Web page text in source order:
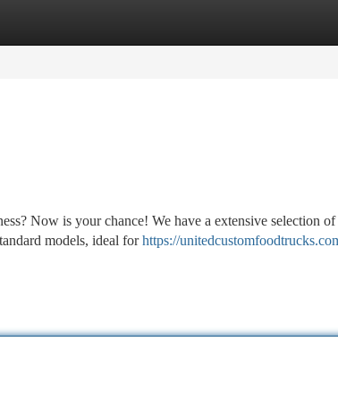
Now is your chance! We have a extensive selection
models, ideal forhttps://